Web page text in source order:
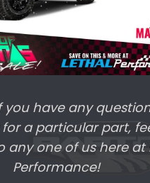
|Whipple
15% off
23 | BONUS DAY!!All
sales areLIVE!
you have any
for a particular part,
any one of us here at
Performance!